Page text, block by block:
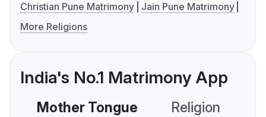
Christian Pune Matrimony
Jain Pune Matrimony
More Religions
India's No.1 Matrimony App
Mother Tongue Religion